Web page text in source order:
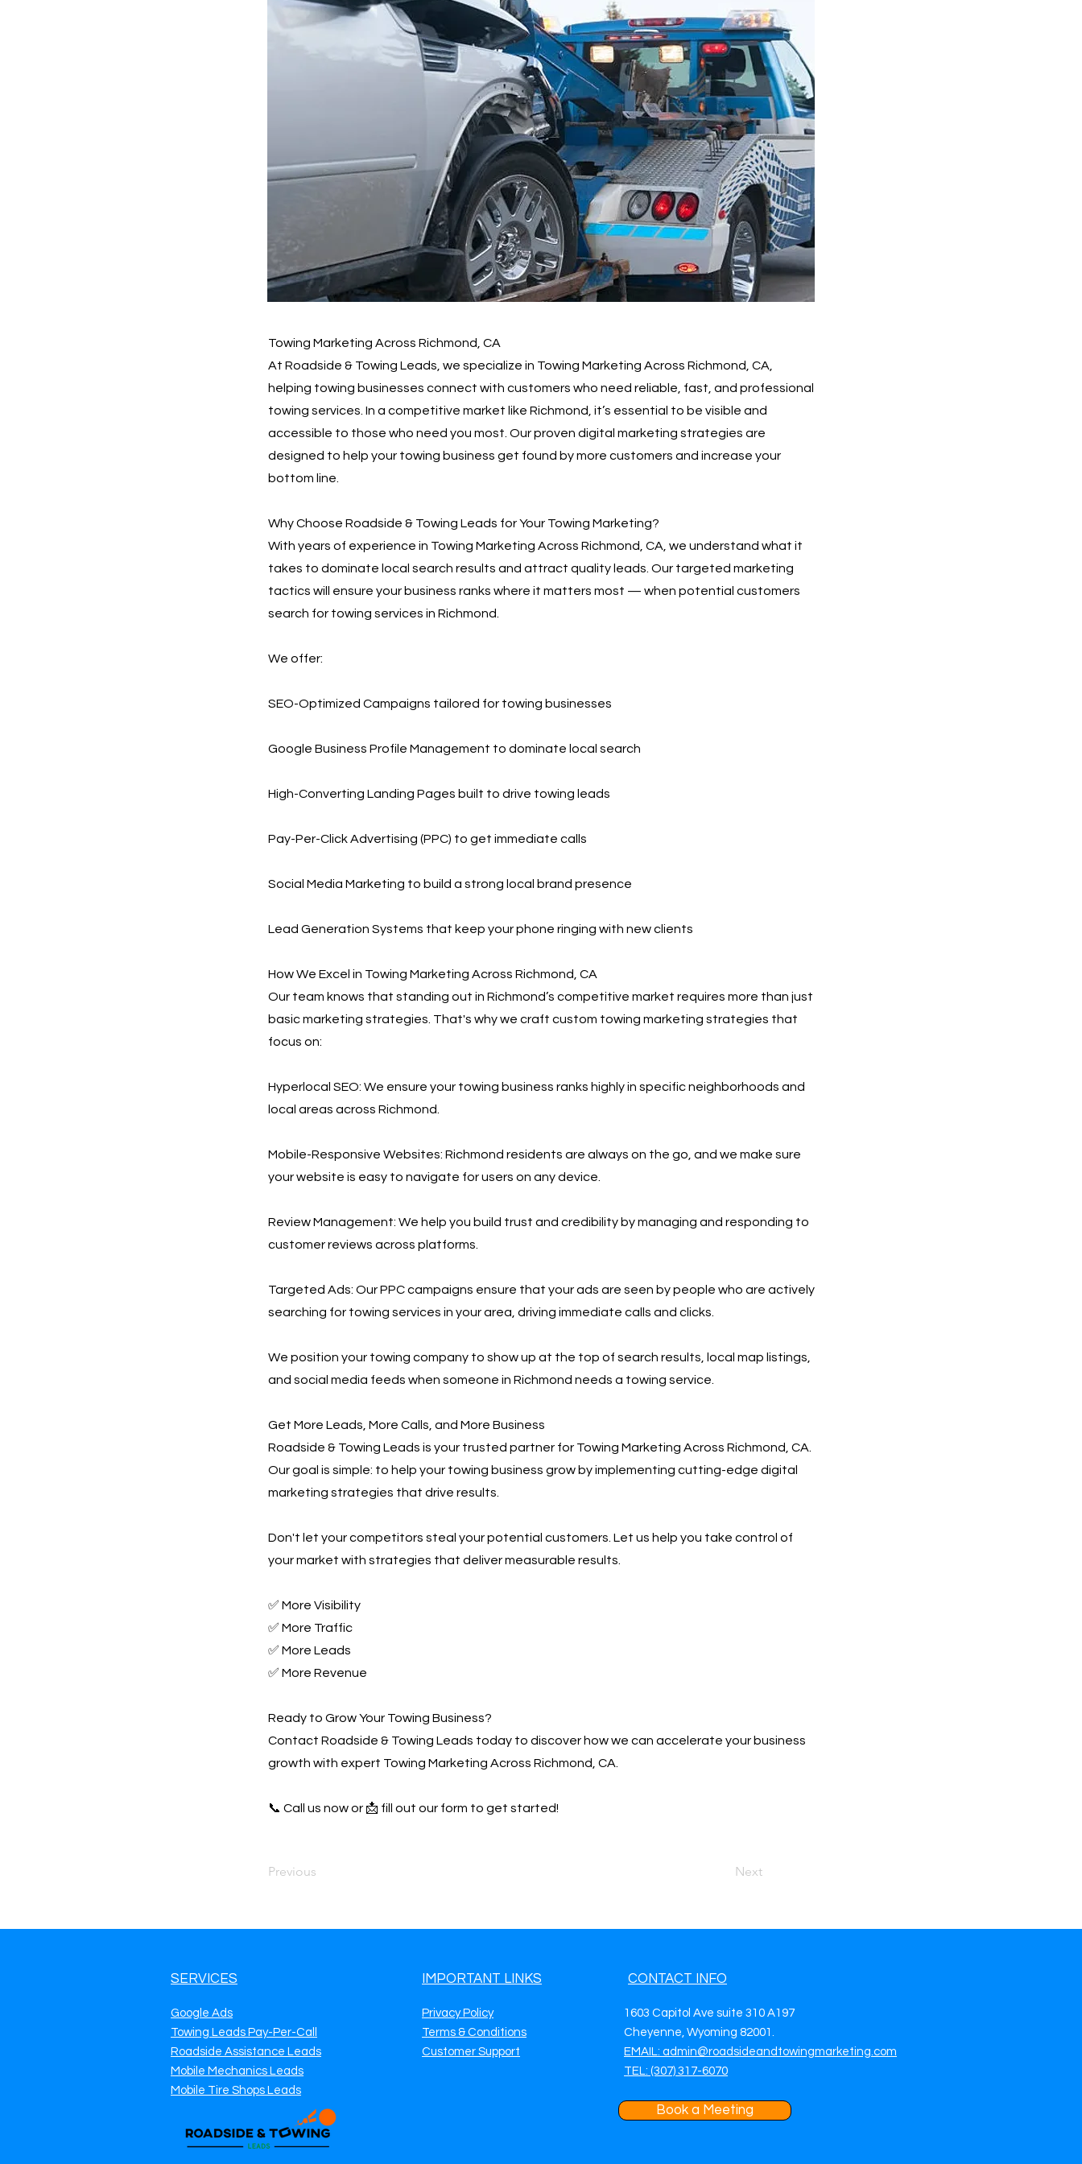
Towing Marketing Across Richmond, CA
At Roadside & Towing Leads, we specialize in Towing Marketing Across Richmond, CA,
helping towing businesses connect with customers who need reliable, fast, and professional
towing services. In a competitive market like Richmond, it’s essential to be visible and
accessible to those who need you most. Our proven digital marketing strategies are
designed to help your towing business get found by more customers and increase your
bottom line.
Why Choose Roadside & Towing Leads for Your Towing Marketing?
With years of experience in Towing Marketing Across Richmond, CA, we understand what it
takes to dominate local search results and attract quality leads. Our targeted marketing
tactics will ensure your business ranks where it matters most — when potential customers
search for towing services in Richmond.
We offer:
SEO-Optimized Campaigns tailored for towing businesses
Google Business Profile Management to dominate local search
High-Converting Landing Pages built to drive towing leads
Pay-Per-Click Advertising (PPC) to get immediate calls
Social Media Marketing to build a strong local brand presence
Lead Generation Systems that keep your phone ringing with new clients
How We Excel in Towing Marketing Across Richmond, CA
Our team knows that standing out in Richmond’s competitive market requires more than just
basic marketing strategies. That's why we craft custom towing marketing strategies that
focus on:
Hyperlocal SEO: We ensure your towing business ranks highly in specific neighborhoods and
local areas across Richmond.
Mobile-Responsive Websites: Richmond residents are always on the go, and we make sure
your website is easy to navigate for users on any device.
Review Management: We help you build trust and credibility by managing and responding to
customer reviews across platforms.
Targeted Ads: Our PPC campaigns ensure that your ads are seen by people who are actively
searching for towing services in your area, driving immediate calls and clicks.
We position your towing company to show up at the top of search results, local map listings,
and social media feeds when someone in Richmond needs a towing service.
Get More Leads, More Calls, and More Business
Roadside & Towing Leads is your trusted partner for Towing Marketing Across Richmond, CA.
Our goal is simple: to help your towing business grow by implementing cutting-edge digital
marketing strategies that drive results.
Don't let your competitors steal your potential customers. Let us help you take control of
your market with strategies that deliver measurable results.
✅ More Visibility
✅ More Traffic
✅ More Leads
✅ More Revenue
Ready to Grow Your Towing Business?
Contact Roadside & Towing Leads today to discover how we can accelerate your business
growth with expert Towing Marketing Across Richmond, CA.
📞 Call us now or 📩 fill out our form to get started!
Previous Next
SERVICES
Google Ads
Towing Leads Pay-Per-Call
Roadside Assistance Leads
Mobile Mechanics Leads
Mobile Tire Shops Leads
IMPORTANT LINKS
Privacy Policy
Terms & Conditions
Customer Support
CONTACT INFO
1603 Capitol Ave suite 310 A197
Cheyenne, Wyoming 82001.
EMAIL: admin@roadsideandtowingmarketing.com
TEL: (307) 317-6070
Book a Meeting